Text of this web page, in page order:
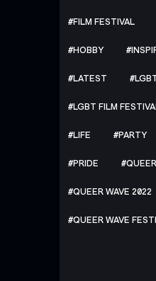
FILM FESTIVAL
HOBBY
LATEST
LGBT FILM
LIFE PARTY
PRIDE
QUEER WAVE 2022
QUEER WAVE